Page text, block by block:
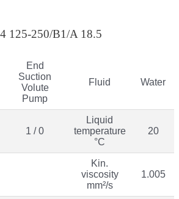
125-250/B1/A 18.5
End
Suction
Volute
Pump
Fluid Water
1 / 0
Liquid
temperature
°C
20
Kin.
viscosity
mm²/s
1.005